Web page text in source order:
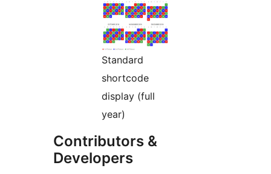
Standard
shortcode
display (full
year)
Contributors &
Developers